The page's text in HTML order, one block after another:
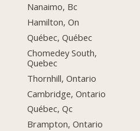
Nanaimo, Bc
Hamilton, On
Québec, Québec
Chomedey South,
Quebec
Thornhill, Ontario
Cambridge, Ontario
Québec, Qc
Brampton, Ontario